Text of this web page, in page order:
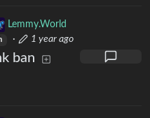
Lemmy.World
· 1 year ago
ban